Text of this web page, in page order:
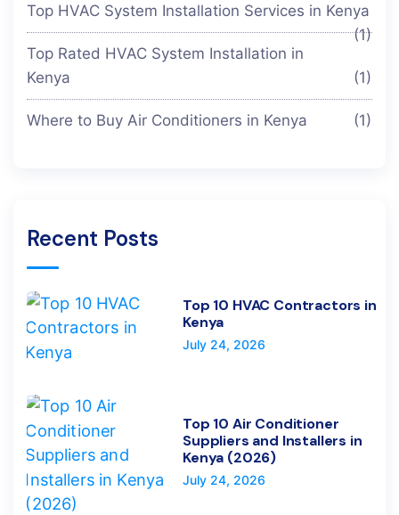
Top HVAC System Installation Services in Kenya
(1)
Top Rated HVAC System Installation in
Kenya
(1)
Where to Buy Air Conditioners in Kenya (1)
Recent Posts
Top 10 HVAC Contractors in
Kenya
July 24, 2026
Top 10 Air Conditioner
Suppliers and Installers in
Kenya (2026)
July 24, 2026